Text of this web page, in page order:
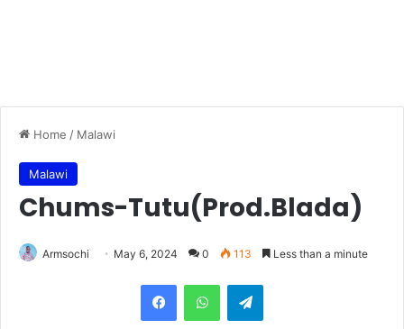
Home / Malawi
Malawi
Chums-Tutu(Prod.Blada)
Armsochi May 6, 2024 0 113 Less than a minute